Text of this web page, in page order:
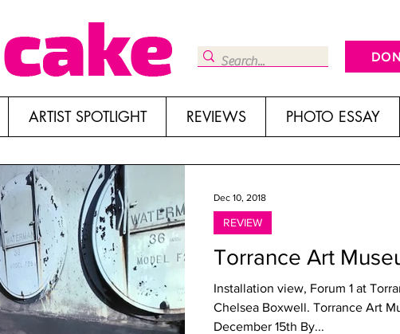
ARTIST SPOTLIGHT REVIEWS PHOTO ESSAY
Torrance Art
Installation view, Forum 1 at
Chelsea Boxwell. Torrance Art
December 15th By...
REVIEW
Dec 10, 2018